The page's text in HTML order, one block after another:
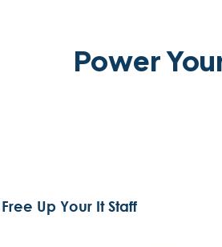
Power
Free Up Your It Staff